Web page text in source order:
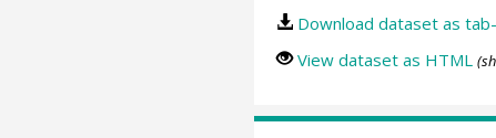
Download dataset as
View dataset as HTML